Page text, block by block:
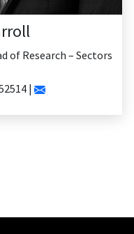
Daniel Yao
Head of Research - China
+86 86 61335456 |